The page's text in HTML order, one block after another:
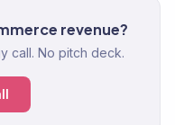
revenue?
call. No pitch deck.